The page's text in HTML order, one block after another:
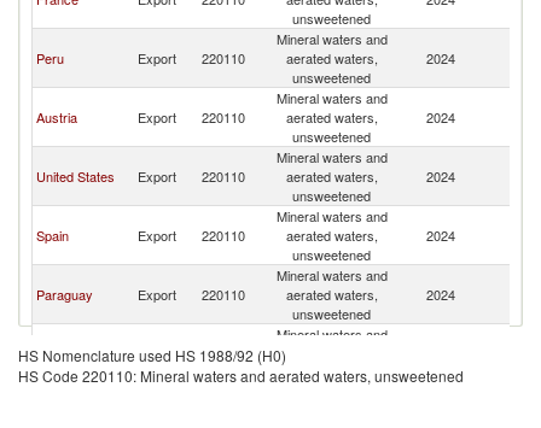
unsweetened
Peru Export 220110
Mineral waters and
aerated waters,
unsweetened
2024
Austria Export 220110
Mineral waters and
aerated waters,
unsweetened
2024
United States Export 220110
Mineral waters and
aerated waters,
unsweetened
2024
Spain Export 220110
Mineral waters and
aerated waters,
unsweetened
2024
Paraguay Export 220110
Mineral waters and
aerated waters,
unsweetened
2024
nes
Export 220110
Mineral waters and
unsweetened
HS Nomenclature used HS 1988/92 (H0)
HS Code 220110: Mineral waters and aerated waters, unsweetened